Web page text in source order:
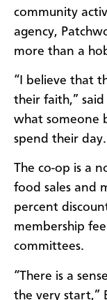
community
agency,
more than a
“I believe that
their faith,”
what someone
spend their
The co-op is a
food sales and
percent
membership
committees.
“There is a
the very start,”